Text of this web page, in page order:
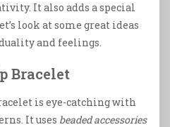
It also adds a special
look at some great ideas
and feelings.
Bracelet
is eye-catching with
It uses beaded accessories